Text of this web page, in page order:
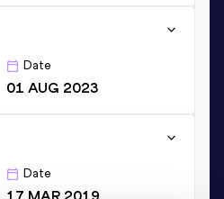
Date
01 AUG 2023
Date
17 MAR 2019